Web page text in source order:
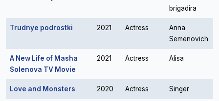
brigadira
Trudnye podrostki 2021 Actress
Anna
Semenovich
A New Life of Masha
Solenova TV Movie
2021 Actress Alisa
Love and Monsters 2020 Actress Singer